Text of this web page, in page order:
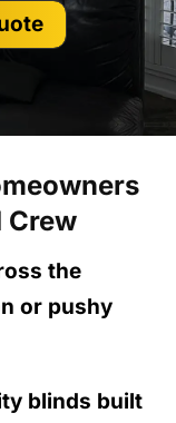
Crew
the
or pushy
blinds built